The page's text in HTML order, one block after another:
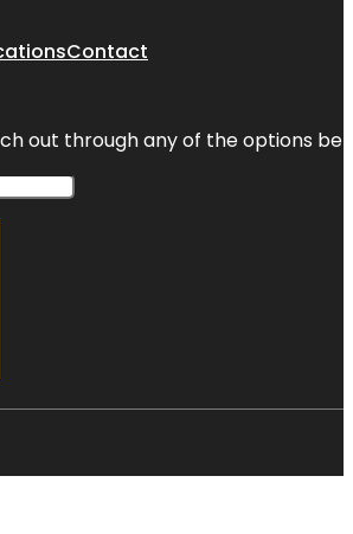
Contact
out through any of the options